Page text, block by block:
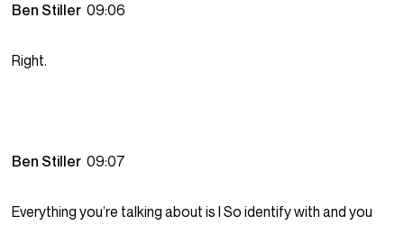
Ben Stiller09:06
Right.
Ben Stiller09:07
Everything you’re talking about is I So identify with and you